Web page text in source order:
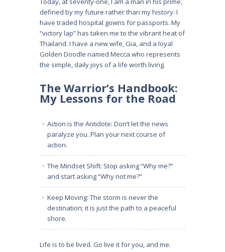
defined by my future rather than my history. I
have traded hospital gowns for passports. My
“victory lap” has taken me to the vibrant heat of
Thailand. I have a new wife, Gia, and a loyal
Golden Doodle named Mecca who represents
the simple, daily joys of a life worth living.
The Warrior’s Handbook:
My Lessons for the Road
Action is the Antidote: Don’t let the news
paralyze you. Plan your next course of
action.
The Mindset Shift: Stop asking “Why me?”
and start asking “Why not me?”
Keep Moving: The storm is never the
destination; it is just the path to a peaceful
shore.
Life is to be lived. Go live it for you, and me.